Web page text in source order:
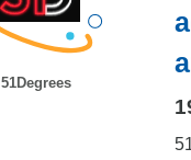
51Degrees